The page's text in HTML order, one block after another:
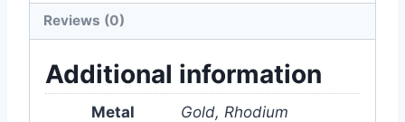
Reviews (0)
Additional information
Metal Gold, Rhodium